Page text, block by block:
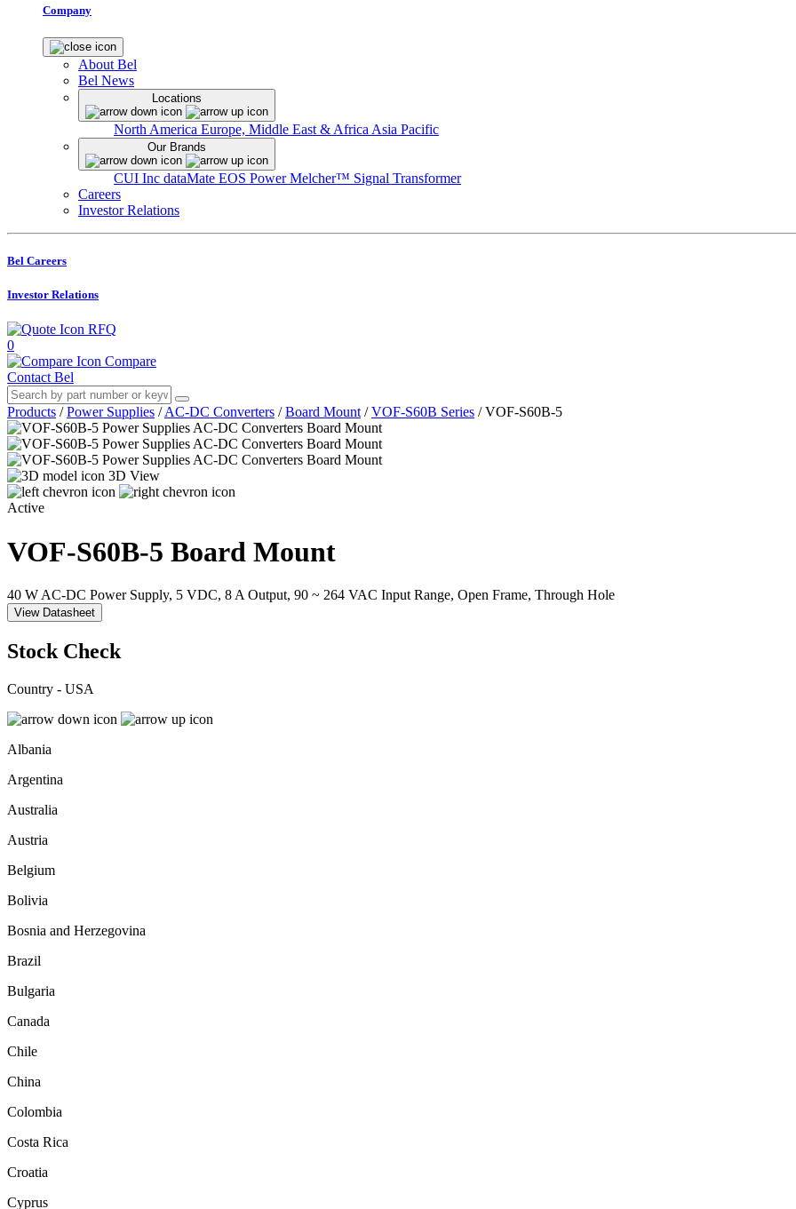
Company
About Bel
Bel News
Locations
North America Europe, Middle East & Africa Asia Pacific
Our Brands
CUI Inc dataMate EOS PowerMelcher™ Signal Transformer
Careers
Investor Relations
Bel Careers
Investor Relations
RFQ
0
Compare
Contact Bel
Products / Power Supplies / AC-DC Converters / Board Mount / VOF-S60B Series / VOF-S60B-5
3D View
Active
VOF-S60B-5 Board Mount
40 W AC-DC Power Supply, 5 VDC, 8 A Output, 90 ~ 264 VAC Input Range, Open Frame, Through Hole
View Datasheet
Stock Check
Country - USA
Albania
Argentina
Australia
Austria
Belgium
Bolivia
Bosnia and Herzegovina
Brazil
Bulgaria
Canada
Chile
China
Colombia
Costa Rica
Croatia
Cyprus